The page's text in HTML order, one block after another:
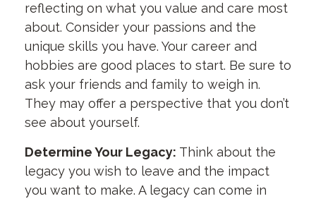
reflecting on what you value and care most
about. Consider your passions and the
unique skills you have. Your career and
hobbies are good places to start. Be sure to
ask your friends and family to weigh in.
They may offer a perspective that you don’t
see about yourself.
Determine Your Legacy: Think about the
legacy you wish to leave and the impact
you want to make. A legacy can come in